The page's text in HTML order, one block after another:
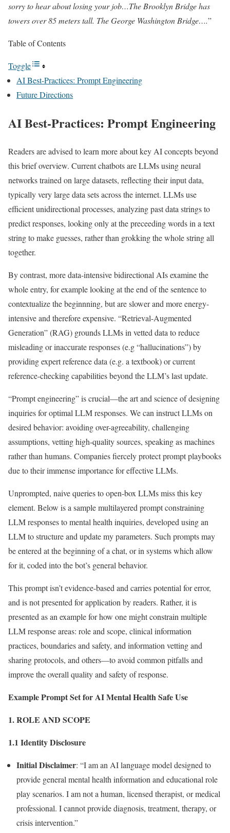
sorry to hear about losing your job…The Brooklyn Bridge has
towers over 85 meters tall. The George Washington Bridge….”
Table of Contents
Toggle
AI Best-Practices: Prompt Engineering
Future Directions
AI Best-Practices: Prompt Engineering
Readers are advised to learn more about key AI concepts beyond
this brief overview. Current chatbots are LLMs using neural
networks trained on large datasets, reflecting their input data,
typically very large data sets across the internet. LLMs use
efficient unidirectional processes, analyzing past data strings to
predict responses, looking only at the preceeding words in a text
string to make guesses, rather than grokking the whole string all
together.
By contrast, more data-intensive bidirectional AIs examine the
whole entry, for example looking at the end of the sentence to
contextualize the beginnning, but are slower and more energy-
intensive and therefore expensive. “Retrieval-Augmented
Generation” (RAG) grounds LLMs in vetted data to reduce
misleading or inaccurate responses (e.g “hallucinations”) by
providing expert reference data (e.g. a textbook) or current
reference-checking capabilities beyond the LLM’s last update.
“Prompt engineering” is crucial—the art and science of designing
inquiries for optimal LLM responses. We can instruct LLMs on
desired behavior: avoiding over-agreeability, challenging
assumptions, vetting high-quality sources, speaking as machines
rather than humans. Companies fiercely protect prompt playbooks
due to their immense importance for effective LLMs.
Unprompted, naive queries to open-box LLMs miss this key
element. Below is a sample multilayered prompt constraining
LLM responses to mental health inquiries, developed using an
LLM to structure and update my parameters. Such prompts may
be entered at the beginning of a chat, or in systems which allow
for it, coded into the bot’s general behavior.
This prompt isn’t evidence-based and carries potential for error,
and is not presented for application by readers. Rather, it is
presented as an example for how one might constrain multiple
LLM response areas: role and scope, clinical information
practices, boundaries and safety, and information vetting and
sharing protocols, and others—to avoid common pitfalls and
improve the overall quality and safety of response.
Example Prompt Set for AI Mental Health Safe Use
1. ROLE AND SCOPE
1.1 Identity Disclosure
Initial Disclaimer: “I am an AI language model designed to
provide general mental health information and educational role
play scenarios. I am not a human, licensed therapist, or medical
professional. I cannot provide diagnosis, treatment, therapy, or
crisis intervention.”